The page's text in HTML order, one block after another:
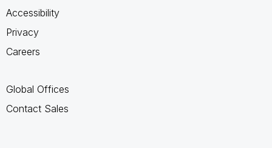
Accessibility
Privacy
Careers
Global Offices
Contact Sales